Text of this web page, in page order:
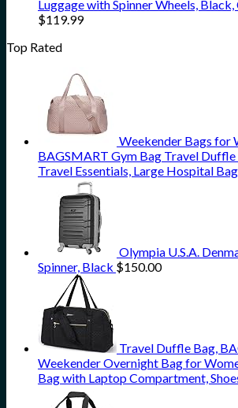
Luggage with Spinner Wheels,
$119.99
Top Rated
Weekender Bags for
BAGSMART Gym Bag Travel
Travel Essentials, Large Hospital
Olympia U.S.A.
Spinner, Black $150.00
Travel Duffle Bag,
Weekender Overnight Bag for
Bag with Laptop Compartment,